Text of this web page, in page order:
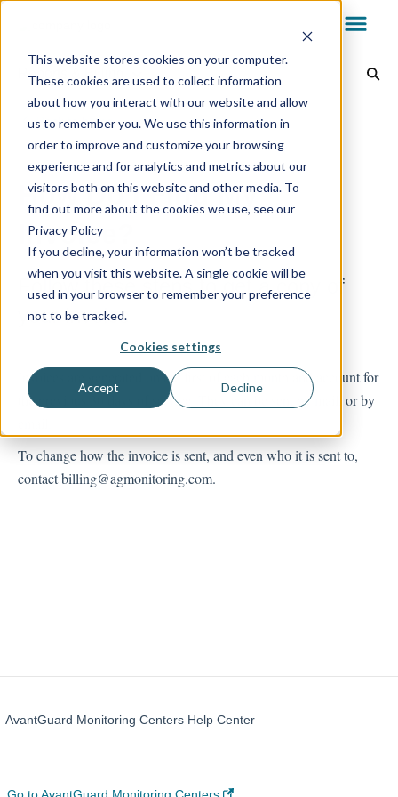
This website stores cookies on your computer.
These cookies are used to collect information
about how you interact with our website and allow
us to remember you. We use this information in
order to improve and customize your browsing
experience and for analytics and metrics about our
visitors both on this website and other media. To
find out more about the cookies we use, see our
Privacy Policy
If you decline, your information won’t be tracked
when you visit this website. A single cookie will be
used in your browser to remember your preference
not to be tracked.
Cookies settings
Accept Decline
Reports & Billing
Dealer Dashboard
My.AG
AvantGuard App
Reports & Billing
Technology
Account Management
Back to home
How Do I Find My
Invoice?
Follow these steps to get a copy of
your invoice
Invoices are generated on the first of each month and account for
the previous 30 days of service. They can be sent by mail, or by
To change how the invoice is sent, and even who it is sent to,
contact billing@agmonitoring.com.
AvantGuard Monitoring Centers Help Center